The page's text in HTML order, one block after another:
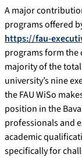
A major
programs offered
https://fau-
programs form the
majority of the
university’s nine
the FAU WiSo
position in the
professionals and
academic
specifically for